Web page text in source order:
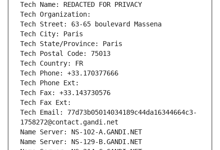
Tech Name: REDACTED FOR PRIVACY
Tech Organization:
Tech Street: 63-65 boulevard Massena
Tech City: Paris
Tech State/Province: Paris
Tech Postal Code: 75013
Tech Country: FR
Tech Phone: +33.170377666
Tech Phone Ext:
Tech Fax: +33.143730576
Tech Fax Ext:
Tech Email: 77d73b05014034189c44da16344664c3-
1758272@contact.gandi.net
Name Server: NS-102-A.GANDI.NET
Name Server: NS-129-B.GANDI.NET